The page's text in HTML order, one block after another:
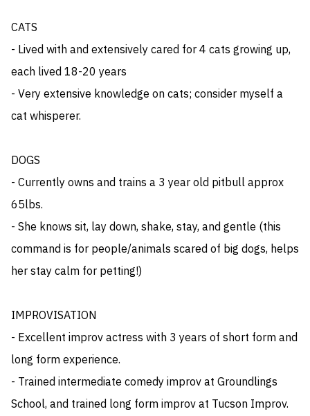
CATS
- Lived with and extensively cared for 4 cats growing up,
each lived 18-20 years
- Very extensive knowledge on cats; consider myself a
cat whisperer.
DOGS
- Currently owns and trains a 3 year old pitbull approx
65lbs.
- She knows sit, lay down, shake, stay, and gentle (this
command is for people/animals scared of big dogs, helps
her stay calm for petting!)
IMPROVISATION
- Excellent improv actress with 3 years of short form and
long form experience.
- Trained intermediate comedy improv at Groundlings
School, and trained long form improv at Tucson Improv.